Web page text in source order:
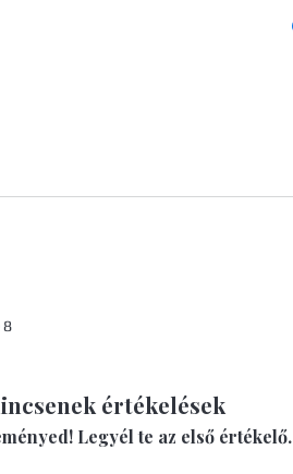
8
értékelések
Legyél te az első értékelő.